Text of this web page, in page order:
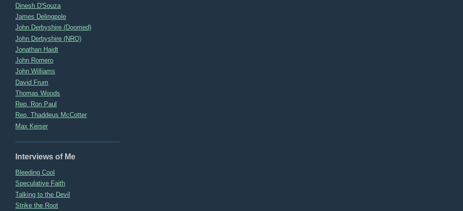
Dinesh D'Souza
James Delingpole
John Derbyshire (Doomed)
John Derbyshire (NRO)
Jonathan Haidt
John Romero
John Williams
David Frum
Thomas Woods
Rep. Ron Paul
Rep. Thaddeus McCotter
Max Keiser
Interviews of Me
Bleeding Cool
Speculative Faith
Talking to the Devil
Strike the Root